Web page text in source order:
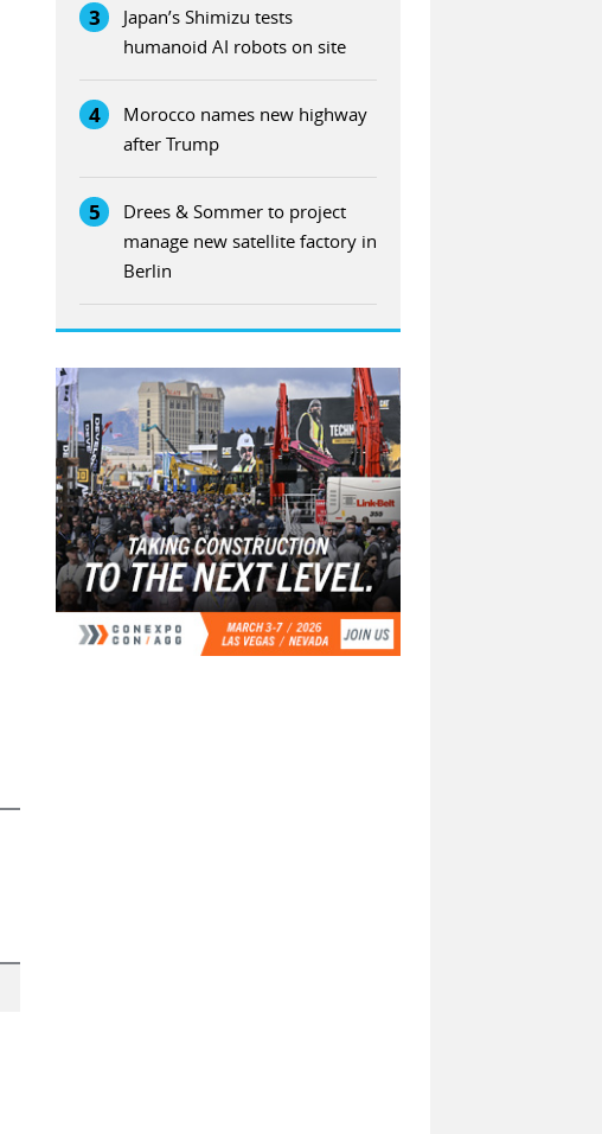
3
Japan’s Shimizu tests
humanoid AI robots on site
4
Morocco names new highway
after Trump
5
Drees & Sommer to project
manage new satellite factory in
Berlin